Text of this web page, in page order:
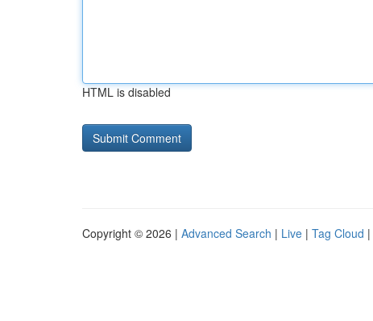
HTML is disabled
Copyright © 2026 | Advanced Search | Live | Tag Cloud |